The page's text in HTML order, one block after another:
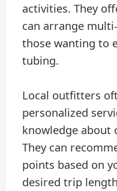
activities. They
can arrange
those wanting to
tubing.
Local outfitters
personalized
knowledge about
They can
points based on
desired trip